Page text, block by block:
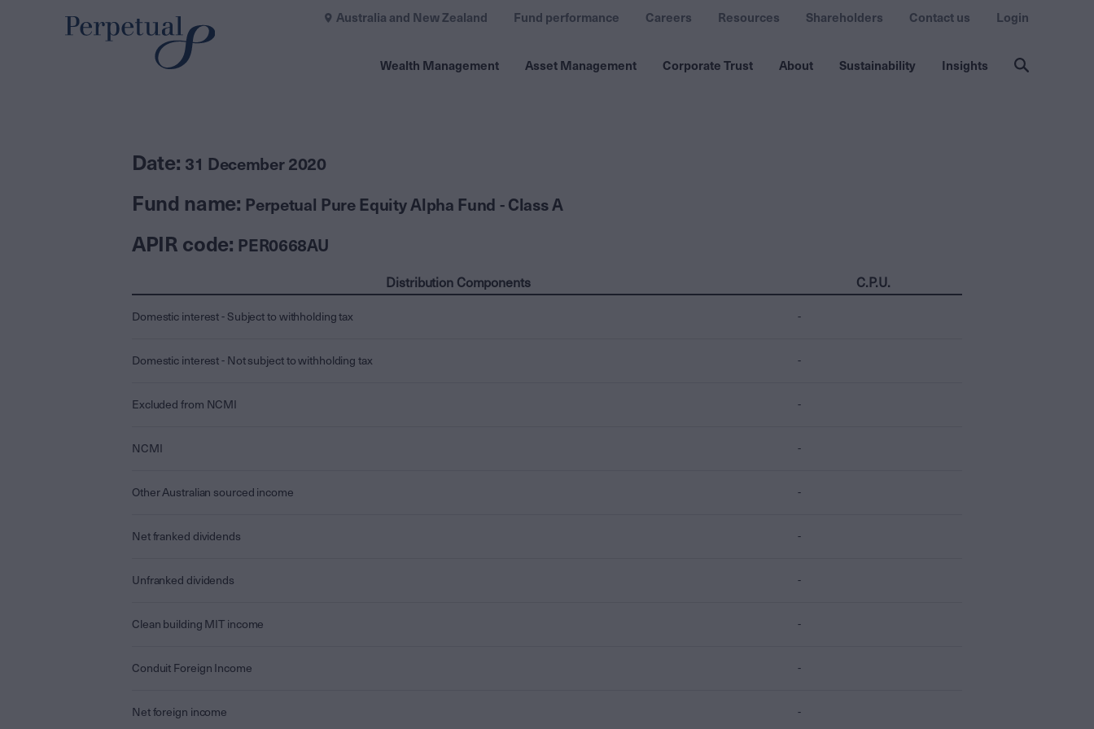
Wealth Management Asset Management Corporate Trust About Sustainability Insights
Australia and New Zealand Fund performance Careers Resources Shareholders Contact us Login
Date: 31 December 2020
Fund name: Perpetual Pure Equity Alpha Fund - Class A
APIR code: PER0668AU
Distribution Components C.P.U.
Domestic interest - Subject to withholding tax -
Domestic interest - Not subject to withholding tax -
Excluded from NCMI -
NCMI -
Other Australian sourced income -
Net franked dividends -
Unfranked dividends -
Clean building MIT income -
Conduit Foreign Income -
Net foreign income -